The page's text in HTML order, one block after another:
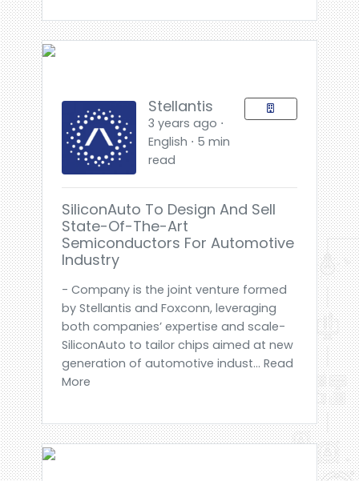
Stellantis
3 years ago ⋅
English ⋅ 5 min
read
SiliconAuto To Design And Sell
State-Of-The-Art
Semiconductors For Automotive
Industry
- Company is the joint venture formed
by Stellantis and Foxconn, leveraging
both companies’ expertise and scale-
SiliconAuto to tailor chips aimed at new
generation of automotive indust... Read
More